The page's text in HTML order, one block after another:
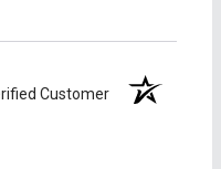
Customer